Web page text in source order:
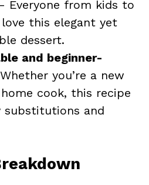
Everyone from kids to
this elegant yet
dessert.
and beginner-
you’re a new
cook, this recipe
substitutions and